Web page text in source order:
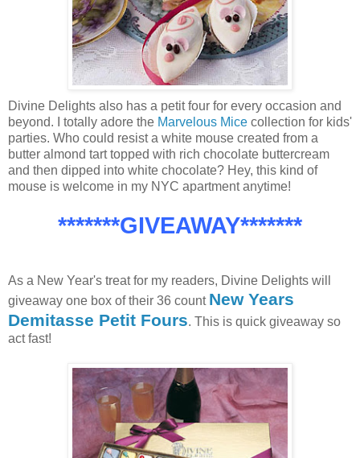
Divine Delights also has a petit four for every occasion and
beyond. I totally adore the Marvelous Mice collection for kids'
parties. Who could resist a white mouse created from a
butter almond tart topped with rich chocolate buttercream
and then dipped into white chocolate? Hey, this kind of
mouse is welcome in my NYC apartment anytime!
*******GIVEAWAY*******
As a New Year's treat for my readers, Divine Delights will
giveaway one box of their 36 count New Years
Demitasse Petit Fours. This is quick giveaway so
act fast!